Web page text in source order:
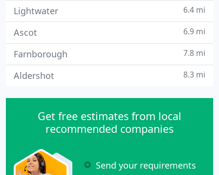
Lightwater 6.4 mi
Ascot 6.9 mi
Farnborough 7.8 mi
Aldershot 8.3 mi
Get free estimates from local
recommended companies
Send your requirements